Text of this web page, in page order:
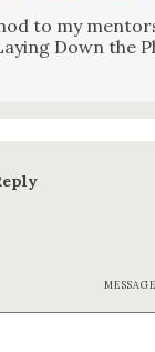
to my
Down the
MESSAGE